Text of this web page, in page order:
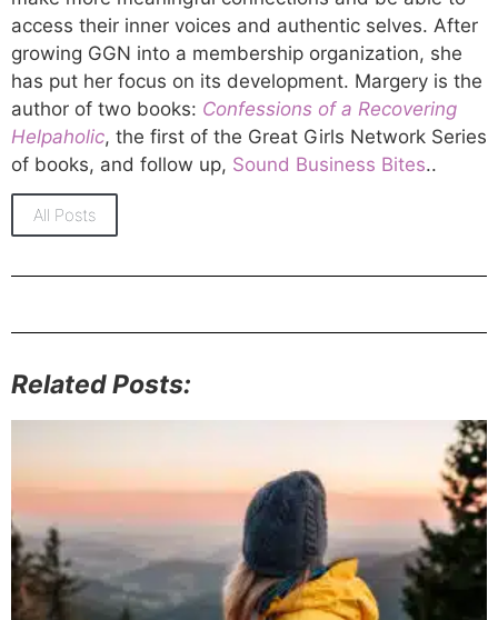
access their inner voices and authentic selves. After
growing GGN into a membership organization, she
has put her focus on its development. Margery is the
author of two books: Confessions of a Recovering
Helpaholic, the first of the Great Girls Network Series
of books, and follow up, Sound Business Bites..
All Posts
Related Posts: